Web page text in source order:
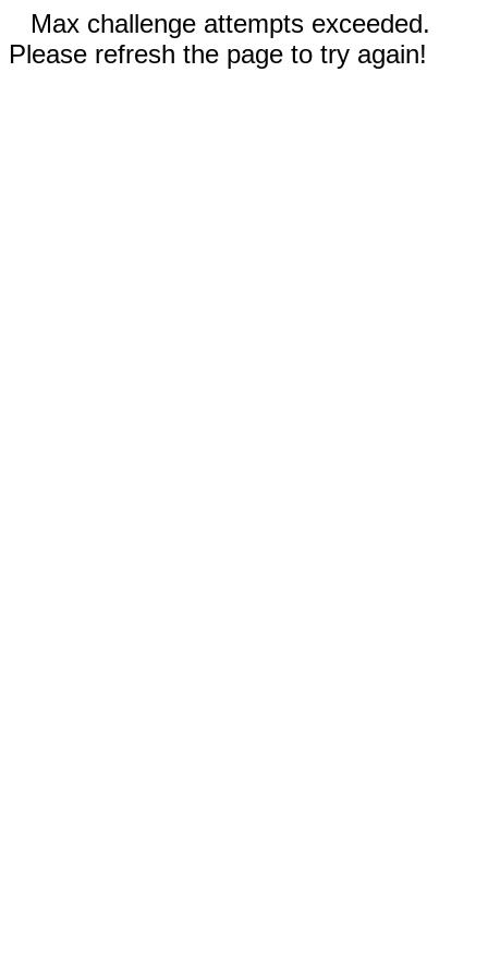
Max challenge attempts exceeded.
Please refresh the page to try again!